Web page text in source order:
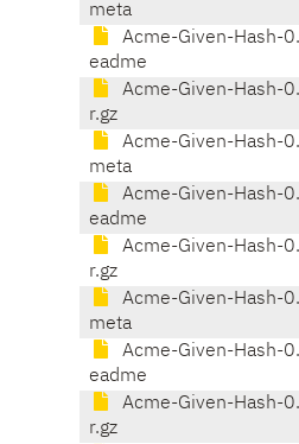
meta
Acme-Given-Hash-
eadme
Acme-Given-Hash-
r.gz
Acme-Given-Hash-
meta
Acme-Given-Hash-
eadme
Acme-Given-Hash-
r.gz
Acme-Given-Hash-
meta
Acme-Given-Hash-
eadme
Acme-Given-Hash-
r.gz